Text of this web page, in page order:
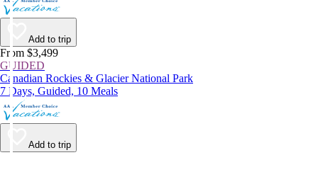
Add to trip
From $3,499
GUIDED
Canadian Rockies & Glacier National Park
7 Days, Guided, 10 Meals
Add to trip